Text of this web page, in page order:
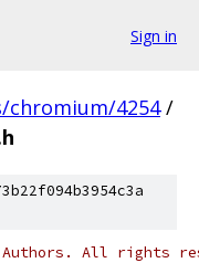
Sign in
chromium/4254 /
Authors. All rights